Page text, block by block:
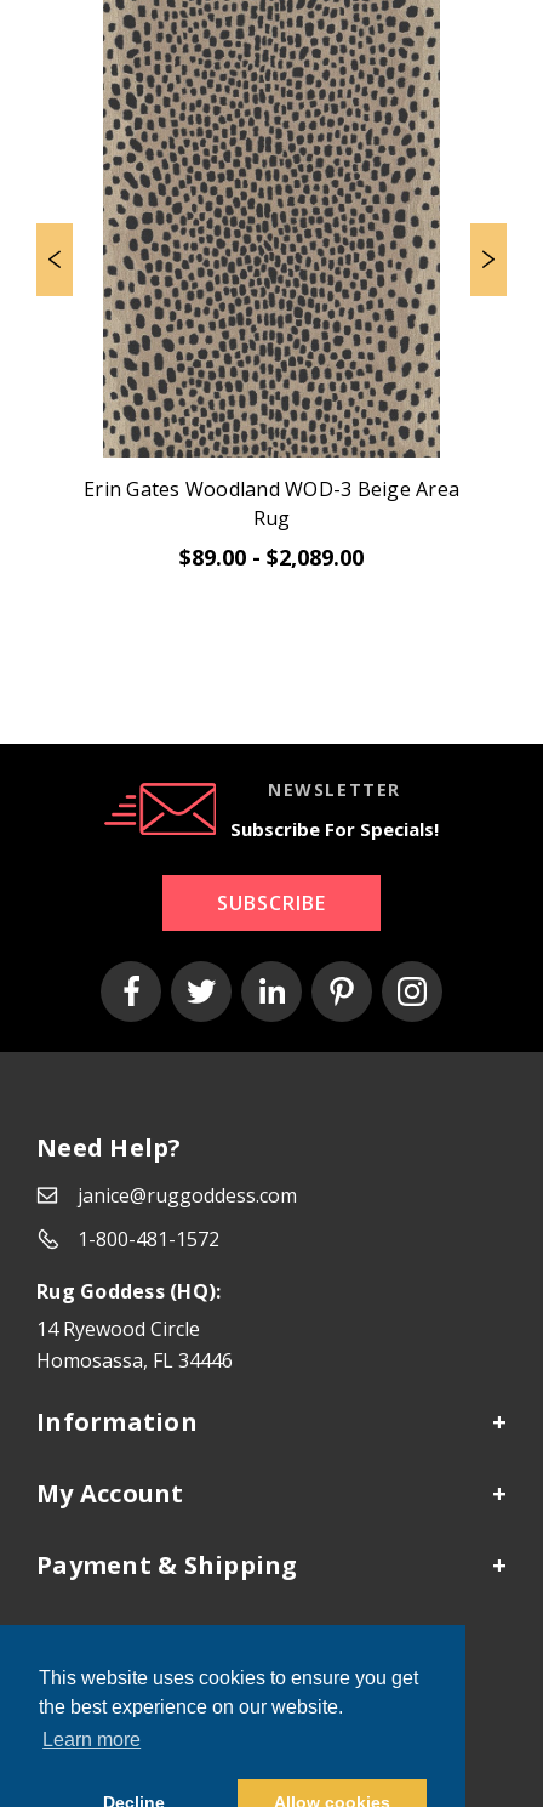
This website uses cookies to ensure you get
the best experience on our website.
Learn more
Decline Allow cookies
Erin Gates Woodland WOD-3 Beige Area
Rug
$89.00 - $2,089.00
NEWSLETTER
Subscribe For Specials!
SUBSCRIBE
Need Help?
janice@ruggoddess.com
1-800-481-1572
Rug Goddess (HQ):
14 Ryewood Circle
Homosassa, FL 34446
Information
My Account
Payment & Shipping
Our Locations
Tampa: 352-503-9410
Kansas City: